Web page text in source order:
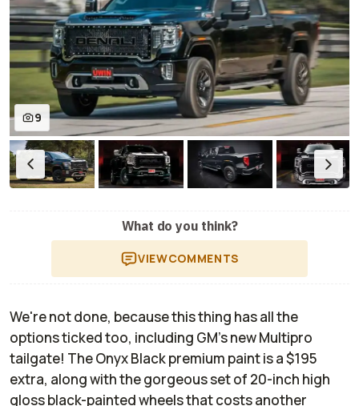
9
What do you think?
VIEWCOMMENTS
We're not done, because this thing hasallthe
options ticked too, including GM's new Multipro
tailgate! The Onyx Black premium paint is a $195
extra, along with the gorgeous set of 20-inch high
gloss black-painted wheels that costs another